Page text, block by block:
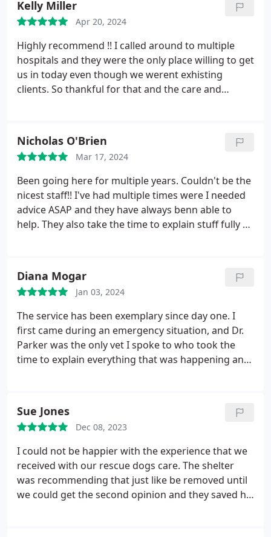
helps me to avoid the long waits and big bills from
the local ERs. Both dr Mira and dr Parker are kind,
patient, and thorough. I love that I can text them or
request an appointment when I dont have the time
to call. Thanks for everything from myself, Boone,
and Gunther!
Kelly Miller
Apr 20, 2024
Highly recommend !! I called around to multiple
hospitals and they were the only place willing to get
us in today even though we werent exhisting
clients. So thankful for that and the care and
a plus.
Nicholas O'Brien
Mar 17, 2024
Been going here for multiple years. Couldn't be the
nicest staff!! I've had multiple times were I needed
advice ASAP and they have always benn able to
help. They also take the time to explain stuff fully so
Diana Mogar
Jan 03, 2024
The service has been exemplary since day one. I
first came during an emergency situation, and Dr.
Parker was the only vet I spoke to who took the
time to explain everything that was happening and
almost to the end of the healing process. We would
not have gotten here without the amazing service
provided by all staff at Howard County Animal
Hospital. I love knowing that I finally have a vet and
practice that I can stick with for a long time for all
my different fur babies!
Sue Jones
Dec 08, 2023
I could not be happier with the experience that we
received with our rescue dogs care. The shelter
was recommending that just like be removed until
we could get the second opinion and they saved his